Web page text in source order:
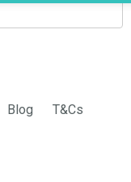
Blog T&Cs